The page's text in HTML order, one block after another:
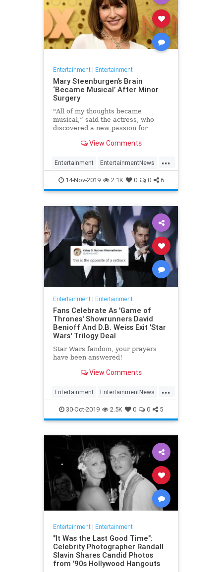
Entertainment| Entertainment
Mary Steenburgen’s Brain
‘Became Musical’ After Minor
Surgery
"All of my thoughts became
musical,” said the actress, who
discovered a new passion for
View Comments
...
Entertainment EntertainmentNews
MarySteenburgen Music
TheBrain
14-Nov-2019 2.1K 0 0 6
Entertainment| Entertainment
Fans Celebrate As 'Game of
Thrones' Showrunners David
Benioff And D.B. Weiss Exit 'Star
Wars' Trilogy Deal
Star Wars fandom, your prayers
have been answered!
View Comments
...
Entertainment EntertainmentNews
GameOfThrones SciFi StarWars
30-Oct-2019 2.5K 0 0 5
Entertainment| Entertainment
"It Was the Last Good Time":
Celebrity Photographer Randall
Slavin Shares Candid Photos
from '90s Hollywood Hangouts